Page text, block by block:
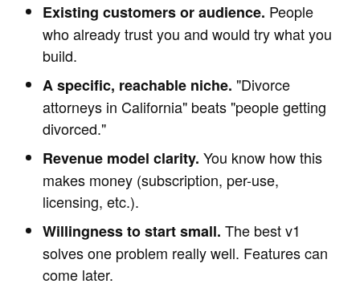
Existing customers or audience. People
who already trust you and would try what you
build.
A specific, reachable niche. "Divorce
attorneys in California" beats "people getting
divorced."
Revenue model clarity. You know how this
makes money (subscription, per-use,
licensing, etc.).
Willingness to start small. The best v1
solves one problem really well. Features can
come later.